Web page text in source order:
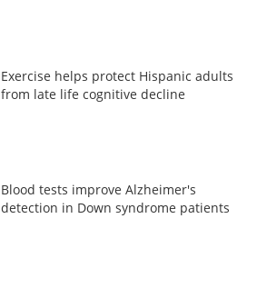
Exercise helps protect Hispanic adults
from late life cognitive decline
Blood tests improve Alzheimer's
detection in Down syndrome patients